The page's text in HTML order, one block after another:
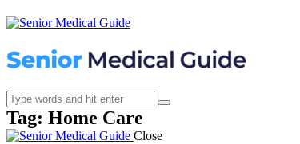
Tag: Home Care
Close